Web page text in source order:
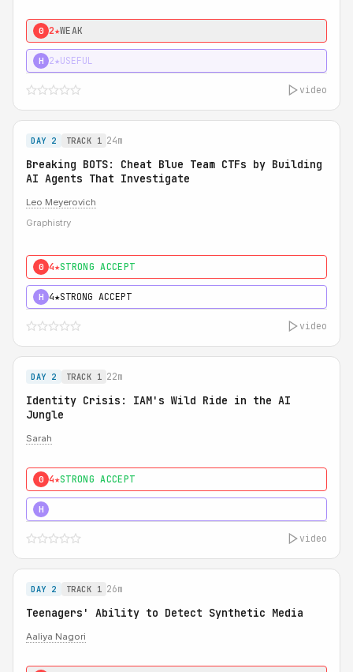
0 2★WEAK
H 2★USEFUL
video
DAY 2 TRACK 1 24m
Breaking BOTS: Cheat Blue Team CTFs by Building
AI Agents That Investigate
Leo Meyerovich
Graphistry
0 4★STRONG ACCEPT
H 4★STRONG ACCEPT
video
DAY 2 TRACK 1 22m
Identity Crisis: IAM's Wild Ride in the AI
Jungle
Sarah
0 4★STRONG ACCEPT
H
video
DAY 2 TRACK 1 26m
Teenagers' Ability to Detect Synthetic Media
Aaliya Nagori